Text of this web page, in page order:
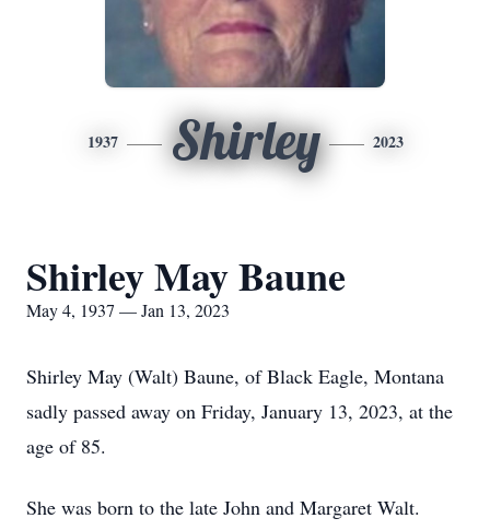
1937 Shirley 2023
Shirley May Baune
May 4, 1937 — Jan 13, 2023
Shirley May (Walt) Baune, of Black Eagle, Montana
sadly passed away on Friday, January 13, 2023, at the
age of 85.
She was born to the late John and Margaret Walt.